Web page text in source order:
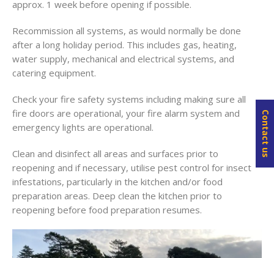
Contact us
approx. 1 week before opening if possible.
Recommission all systems, as would normally be done
after a long holiday period. This includes gas, heating,
water supply, mechanical and electrical systems, and
catering equipment.
Check your fire safety systems including making sure all
fire doors are operational, your fire alarm system and
emergency lights are operational.
Clean and disinfect all areas and surfaces prior to
reopening and if necessary, utilise pest control for insect
infestations, particularly in the kitchen and/or food
preparation areas. Deep clean the kitchen prior to
reopening before food preparation resumes.